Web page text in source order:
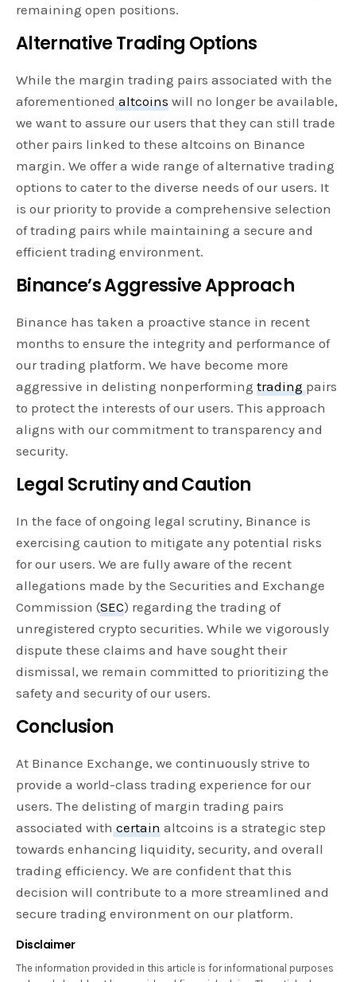
remaining open positions.
Alternative Trading Options
While the margin trading pairs associated with the
aforementioned altcoins will no longer be available,
we want to assure our users that they can still trade
other pairs linked to these altcoins on Binance
margin. We offer a wide range of alternative trading
options to cater to the diverse needs of our users. It
is our priority to provide a comprehensive selection
of trading pairs while maintaining a secure and
efficient trading environment.
Binance’s Aggressive Approach
Binance has taken a proactive stance in recent
months to ensure the integrity and performance of
our trading platform. We have become more
aggressive in delisting nonperformingtrading pairs
to protect the interests of our users. This approach
aligns with our commitment to transparency and
security.
Legal Scrutiny and Caution
In the face of ongoing legal scrutiny, Binance is
exercising caution to mitigate any potential risks
for our users. We are fully aware of the recent
allegations made by the Securities and Exchange
Commission (SEC) regarding the trading of
unregistered crypto securities. While we vigorously
dispute these claims and have sought their
dismissal, we remain committed to prioritizing the
safety and security of our users.
Conclusion
At Binance Exchange, we continuously strive to
provide a world-class trading experience for our
users. The delisting of margin trading pairs
associated with certain altcoins is a strategic step
towards enhancing liquidity, security, and overall
trading efficiency. We are confident that this
decision will contribute to a more streamlined and
secure trading environment on our platform.
Disclaimer
The information provided in this article is for informational purposes